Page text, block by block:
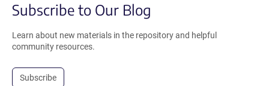
Subscribe to Our Blog
Learn about new materials in the repository and helpful
community resources.
Subscribe